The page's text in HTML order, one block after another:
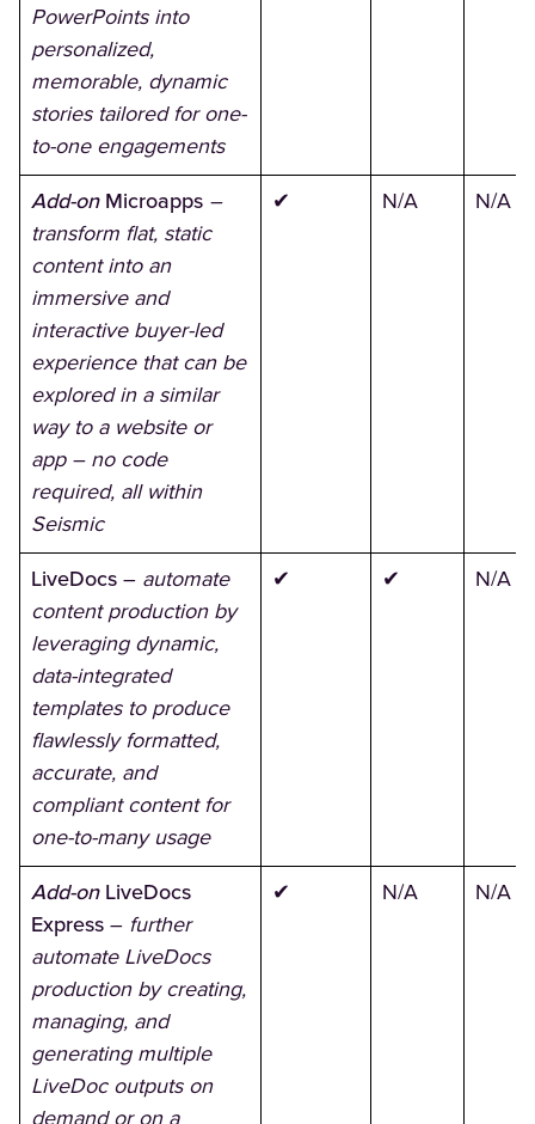
PowerPoints into
personalized,
memorable, dynamic
stories tailored for one-
to-one engagements
Add-on Microapps –
transform flat, static
content into an
immersive and
interactive buyer-led
experience that can be
explored in a similar
way to a website or
app – no code
required, all within
Seismic
✔ N/A N/A
LiveDocs – automate
content production by
leveraging dynamic,
data-integrated
templates to produce
flawlessly formatted,
accurate, and
compliant content for
one-to-many usage
✔ ✔ N/A
Add-on LiveDocs
Express – further
automate LiveDocs
production by creating,
managing, and
generating multiple
LiveDoc outputs on
✔ N/A N/A